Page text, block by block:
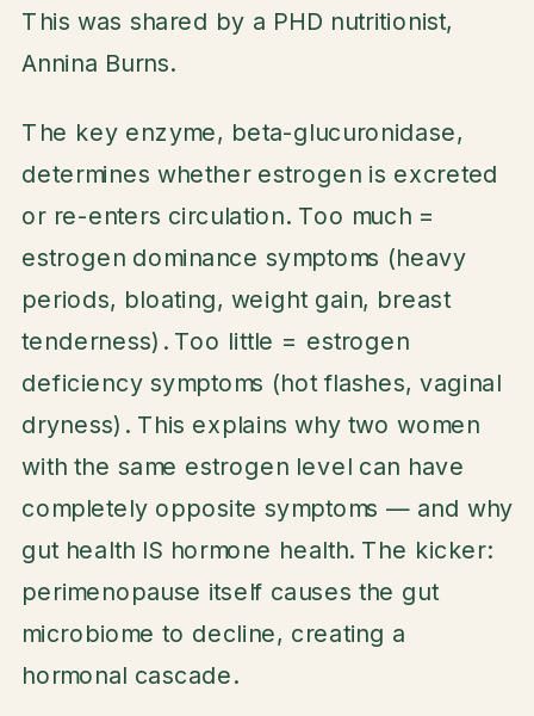
This was shared by a PHD nutritionist,
Annina Burns.
The key enzyme, beta-glucuronidase,
determines whether estrogen is excreted
or re-enters circulation. Too much =
estrogen dominance symptoms (heavy
periods, bloating, weight gain, breast
tenderness). Too little = estrogen
deficiency symptoms (hot flashes, vaginal
dryness). This explains why two women
with the same estrogen level can have
completely opposite symptoms — and why
gut health IS hormone health. The kicker:
perimenopause itself causes the gut
microbiome to decline, creating a
hormonal cascade.